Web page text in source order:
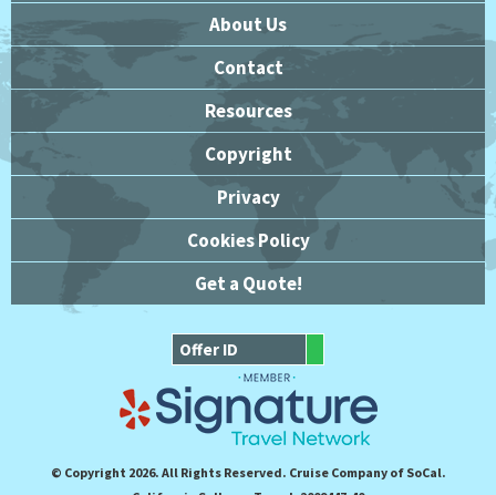
About Us
Contact
Resources
Copyright
Privacy
Cookies Policy
Get a Quote!
© Copyright 2026. All Rights Reserved. Cruise Company of SoCal.